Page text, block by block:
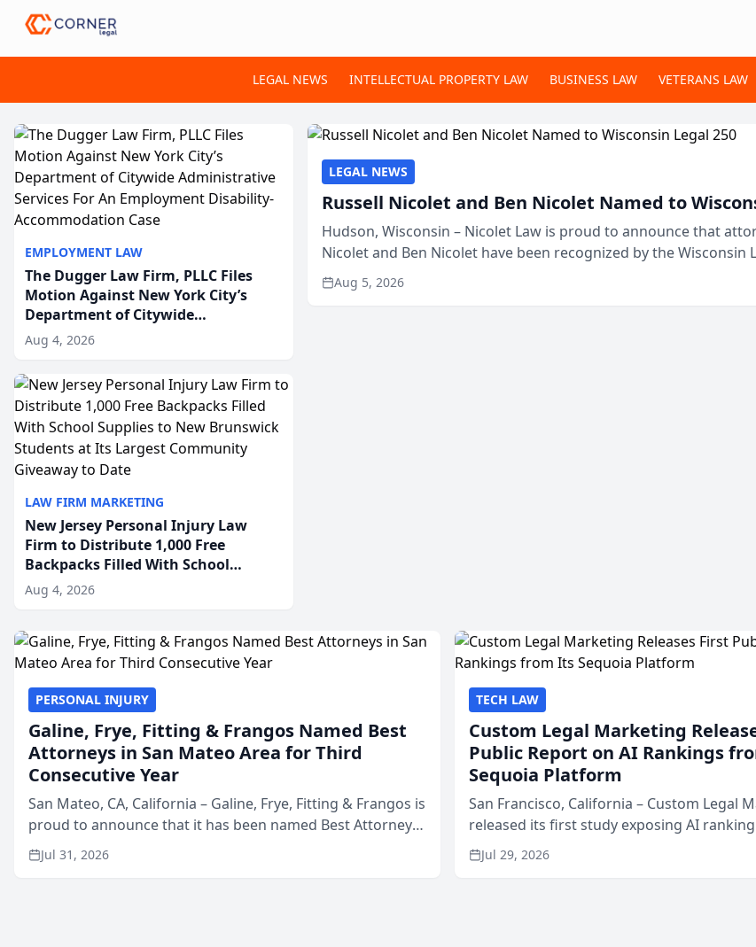
LEGAL NEWS INTELLECTUAL PROPERTY LAW BUSINESS LAW VETERANS LAW
EMPLOYMENT LAW
The Dugger Law Firm, PLLC Files
Motion Against New York City’s
Department of Citywide
Administrative Services For An
Employment Disability-
Accommodation Case
Aug 4, 2026
LAW FIRM MARKETING
New Jersey Personal Injury Law
Firm to Distribute 1,000 Free
Backpacks Filled With School
Supplies to New Brunswick
Students at Its Largest Community
Aug 4, 2026
LEGAL NEWS
Russell Nicolet and Ben Nicolet Named to
Hudson, Wisconsin – Nicolet Law is proud to announce that
Nicolet and Ben Nicolet have been recognized by the Wisconsin
members of the Wisconsin Legal 250. This annual...
Aug 5, 2026
PERSONAL INJURY
Galine, Frye, Fitting & Frangos Named Best
Attorneys in San Mateo Area for Third
Consecutive Year
San Mateo, CA, California – Galine, Frye, Fitting & Frangos is
proud to announce that it has been named Best Attorneys
in San Mateo in 2026 in the annual Best of San Mateo Area
program, presented by t...
Jul 31, 2026
TECH LAW
Custom Legal Marketing
Public Report on AI Rankings
Sequoia Platform
San Francisco, California – Custom Legal
released its first study exposing AI
recommendation behavior. The research,
through the company’s AI marketing
Jul 29, 2026